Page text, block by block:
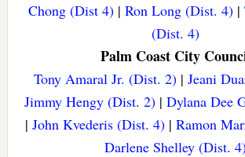
Chong (Dist 4)| Ron Long (Dist. 4)|
(Dist. 4)
Palm Coast City
Tony Amaral Jr. (Dist. 2)| Jeani
Jimmy Hengy (Dist. 2)| Dylana Dee
|John Kvederis (Dist. 4) |Ramon
Darlene Shelley (Dist.